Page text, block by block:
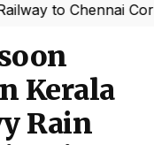
Chennai
Kerala
Rain